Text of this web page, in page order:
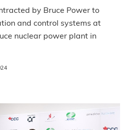
by Bruce Power to
and control systems at
nuclear power plant in